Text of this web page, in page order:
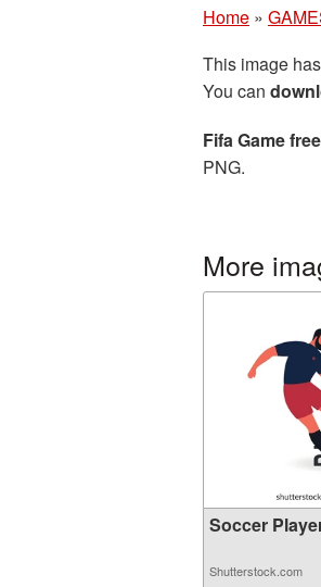
Home »
This image
You can
Fifa Game
PNG.
More
Soccer
Shutterstock.com